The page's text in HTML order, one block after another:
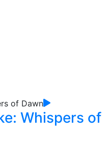
Whispers of